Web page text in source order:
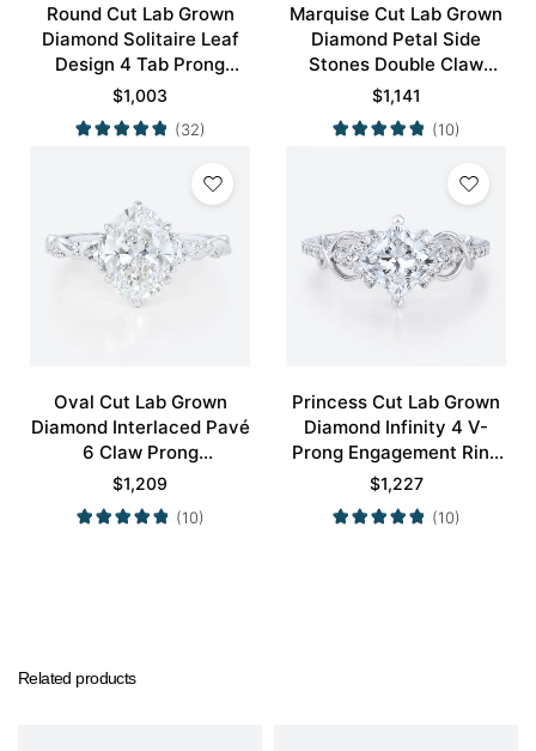
Round Cut Lab Grown
Diamond Solitaire Leaf
Design 4 Tab Prong
Engagement Promise
Ring in Yellow Gold
$1,003
(32)
Marquise Cut Lab Grown
Diamond Petal Side
Stones Double Claw
Prong Engagement Ring
in Yellow Gold
$1,141
(10)
Oval Cut Lab Grown
Diamond Interlaced Pavé
6 Claw Prong
Engagement Promise
Ring in White Gold
$1,209
(10)
Princess Cut Lab Grown
Diamond Infinity 4 V-
Prong Engagement Ring
in White Gold
$1,227
(10)
Related products